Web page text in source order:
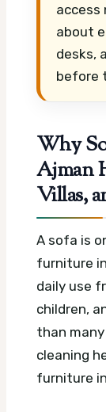
access
about
desks,
before
Why
Ajman
Villas,
A sofa is
furniture
daily use
children,
than
cleaning
furniture